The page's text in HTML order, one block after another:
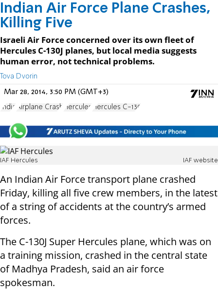
Indian Air Force Plane Crashes,
Killing Five
Israeli Air Force concerned over its own fleet of
Hercules C-130J planes, but local media suggests
human error, not technical problems.
Tova Dvorin
Mar 28, 2014, 3:50 PM (GMT+3)
India Airplane Crash Hercules Hercules C-130
IAF Hercules IAF website
An Indian Air Force transport plane crashed
Friday, killing all five crew members, in the latest
of a string of accidents at the country’s armed
forces.
The C-130J Super Hercules plane, which was on
a training mission, crashed in the central state
of Madhya Pradesh, said an air force
spokesman.